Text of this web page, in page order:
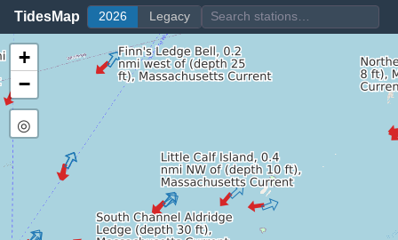
TidesMap 2026 Legacy
+
−
◎